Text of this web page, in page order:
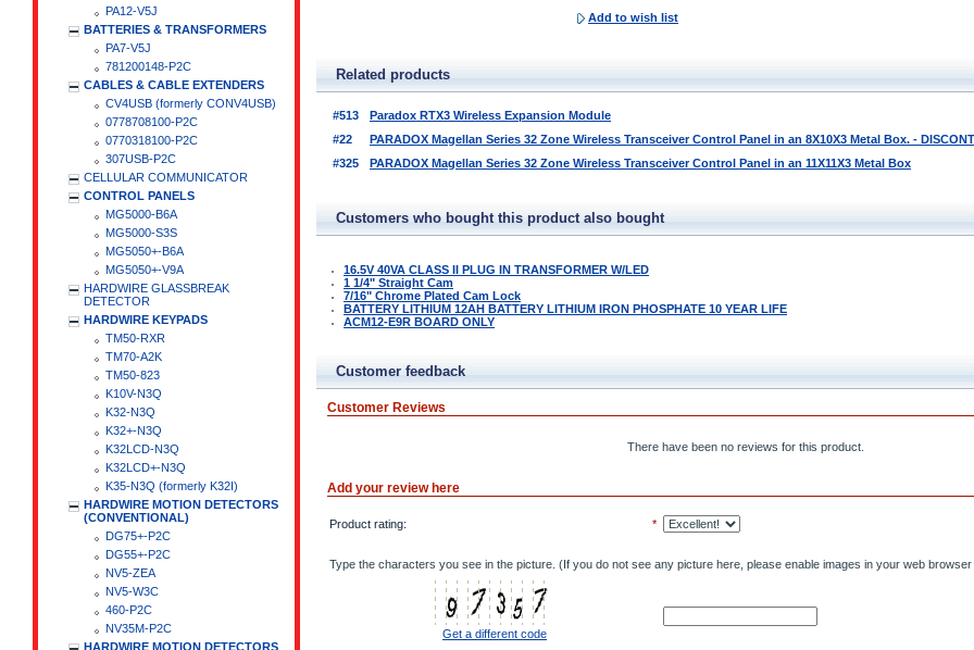
PA12-V5J
BATTERIES & TRANSFORMERS
PA7-V5J
781200148-P2C
CABLES & CABLE EXTENDERS
CV4USB (formerly CONV4USB)
0778708100-P2C
0770318100-P2C
307USB-P2C
CELLULAR COMMUNICATOR
CONTROL PANELS
MG5000-B6A
MG5000-S3S
MG5050+-B6A
MG5050+-V9A
HARDWIRE GLASSBREAK
DETECTOR
HARDWIRE KEYPADS
TM50-RXR
TM70-A2K
TM50-823
K10V-N3Q
K32-N3Q
K32+-N3Q
K32LCD-N3Q
K32LCD+-N3Q
K35-N3Q (formerly K32I)
HARDWIRE MOTION DETECTORS
(CONVENTIONAL)
DG75+-P2C
DG55+-P2C
NV5-ZEA
NV5-W3C
460-P2C
NV35M-P2C
HARDWIRE MOTION DETECTORS
Add to wish list
Related products
#513
Paradox RTX3 Wireless Expansion Module
#22
PARADOX Magellan Series 32 Zone Wireless Transceiver Control Panel in an 8X10X3 Metal Box. -
#325
PARADOX Magellan Series 32 Zone Wireless Transceiver Control Panel in an 11X11X3 Metal Box
Customers who bought this product also bought
16.5V 40VA CLASS II PLUG IN TRANSFORMER W/LED
1 1/4" Straight Cam
7/16" Chrome Plated Cam Lock
BATTERY LITHIUM 12AH BATTERY LITHIUM IRON PHOSPHATE 10 YEAR LIFE
ACM12-E9R BOARD ONLY
Customer feedback
Customer Reviews
There have been no reviews for this product.
Add your review here
Product rating: *
Type the characters you see in the picture. (If you do not see any picture here, please enable images in your web
Get a different code